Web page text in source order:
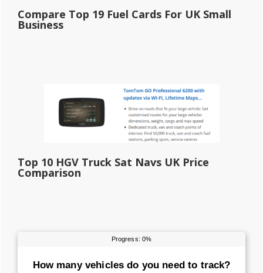
Compare Top 19 Fuel Cards For UK Small
Business
Top 10 HGV Truck Sat Navs UK Price
Comparison